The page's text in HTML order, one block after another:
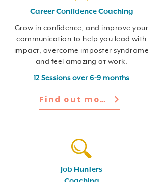
Career Confidence Coaching
Grow in confidence, and improve your
communication to help you lead with
impact, overcome imposter syndrome
and feel amazing at work.
12 Sessions over 6-9 months
Find out more
Job Hunters